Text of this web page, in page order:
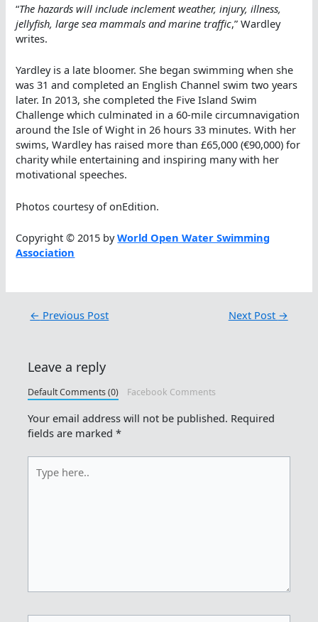
“The hazards will include inclement weather, injury, illness,
jellyfish, large sea mammals and marine traffic,” Wardley
writes.
Yardley is a late bloomer. She began swimming when she
was 31 and completed an English Channel swim two years
later. In 2013, she completed the Five Island Swim
Challenge which culminated in a 60-mile circumnavigation
around the Isle of Wight in 26 hours 33 minutes. With her
swims, Wardley has raised more than £65,000 (€90,000) for
charity while entertaining and inspiring many with her
motivational speeches.
Photos courtesy of onEdition.
Copyright © 2015 byWorld Open Water Swimming
Association
← Previous Post Next Post →
Leave a reply
Default Comments (0) Facebook Comments
Your email address will not be published. Required
fields are marked*
here..